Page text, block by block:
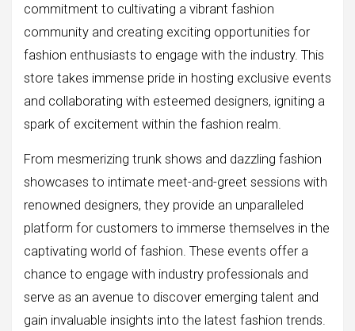
commitment to cultivating a vibrant fashion
community and creating exciting opportunities for
fashion enthusiasts to engage with the industry. This
store takes immense pride in hosting exclusive events
and collaborating with esteemed designers, igniting a
spark of excitement within the fashion realm.
From mesmerizing trunk shows and dazzling fashion
showcases to intimate meet-and-greet sessions with
renowned designers, they provide an unparalleled
platform for customers to immerse themselves in the
captivating world of fashion. These events offer a
chance to engage with industry professionals and
serve as an avenue to discover emerging talent and
gain invaluable insights into the latest fashion trends.